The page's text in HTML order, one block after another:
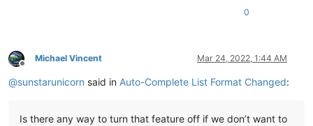
0
Offline
Michael Vincent Mar 24, 2022, 1:44 AM
@sunstarunicorn said in Auto-Complete List Format Changed:
Is there any way to turn that feature off if we don’t want to